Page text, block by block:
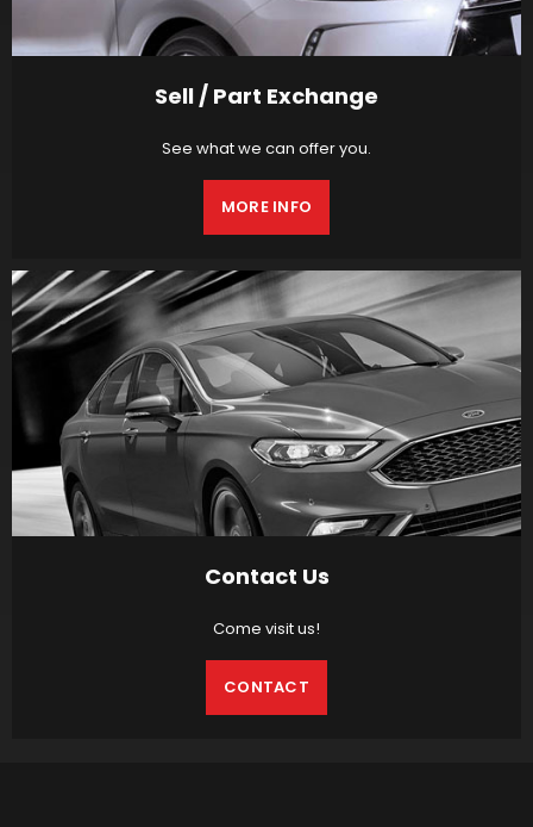
Sell / Part Exchange
See what we can offer you.
MORE INFO
Contact Us
Come visit us!
CONTACT